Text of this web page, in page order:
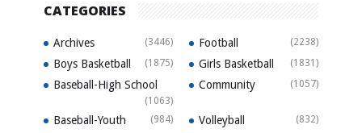
CATEGORIES
Archives (3446) Football (2238)
Boys Basketball (1875) Girls Basketball (1831)
Baseball-High School
(1063)
Community (1057)
Baseball-Youth (984) Volleyball (832)